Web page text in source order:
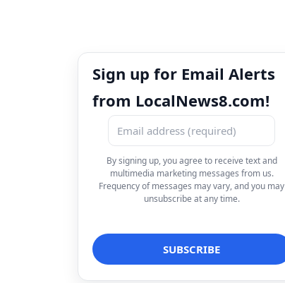
Sign up for Email Alerts
from LocalNews8.com!
By signing up, you agree to receive text and
multimedia marketing messages from us.
Frequency of messages may vary, and you may
unsubscribe at any time.